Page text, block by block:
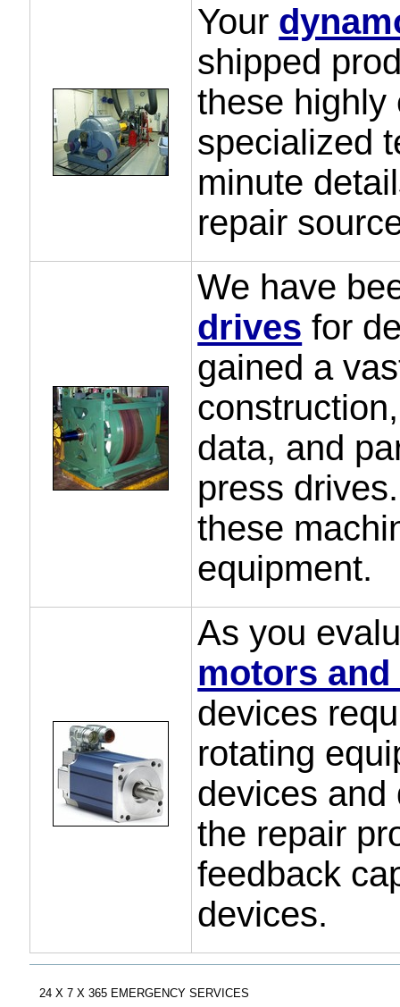
Your
shipped
these highly
specialized
minute
repair
We have
drives for
gained a
data, and
press
these
equipment.
As you
motors
devices
rotating
devices and
the repair
feedback
devices.
24 X 7 X 365 EMERGENCY SERVICES